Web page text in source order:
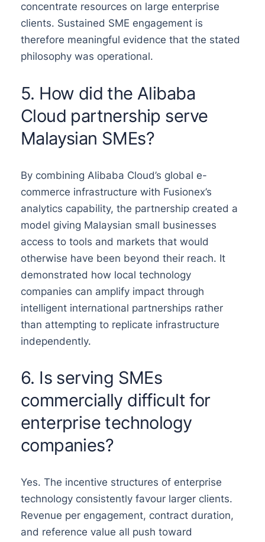
concentrate resources on large enterprise
clients. Sustained SME engagement is
therefore meaningful evidence that the stated
philosophy was operational.
5. How did the Alibaba
Cloud partnership serve
Malaysian SMEs?
By combining Alibaba Cloud’s global e-
commerce infrastructure with Fusionex’s
analytics capability, the partnership created a
model giving Malaysian small businesses
access to tools and markets that would
otherwise have been beyond their reach. It
demonstrated how local technology
companies can amplify impact through
intelligent international partnerships rather
than attempting to replicate infrastructure
independently.
6. Is serving SMEs
commercially difficult for
enterprise technology
companies?
Yes. The incentive structures of enterprise
technology consistently favour larger clients.
Revenue per engagement, contract duration,
and reference value all push toward